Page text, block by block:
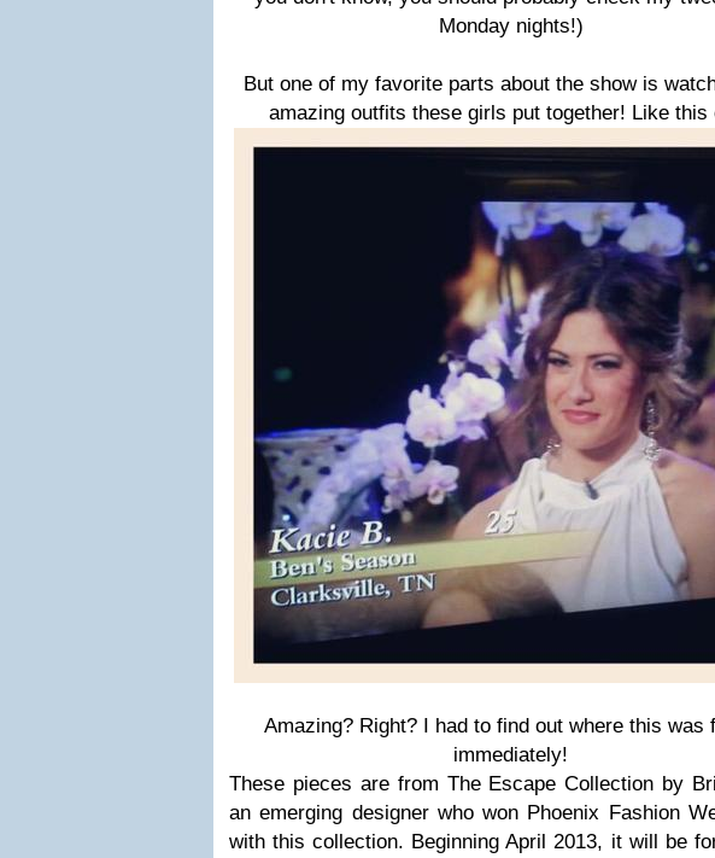
Monday nights!)
But one of my favorite parts about the show is
amazing outfits these girls put together! Like this
Amazing? Right? I had to find out where this was
immediately!
These pieces are from The Escape Collection by
an emerging designer who won Phoenix Fashion
with this collection. Beginning April 2013, it will be